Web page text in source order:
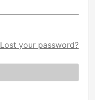
Lost your password?